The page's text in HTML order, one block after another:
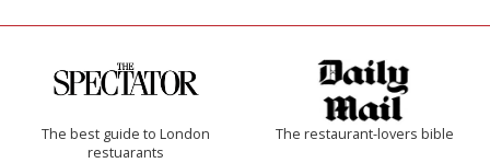
The best guide to London
restuarants
The restaurant-lovers bible